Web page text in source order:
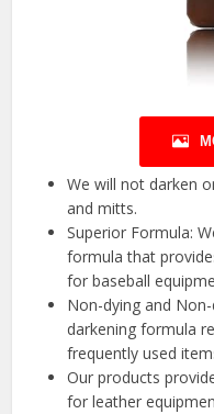
We will not darken
and mitts.
Superior Formula:
formula that
for baseball
Non-dying and
darkening formula
frequently used
Our products
for leather